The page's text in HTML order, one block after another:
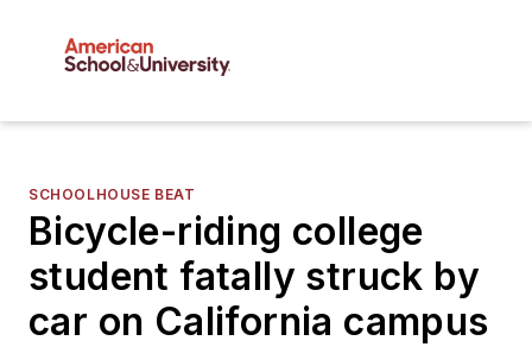
SCHOOLHOUSE BEAT
Bicycle-riding college
student fatally struck by
car on California campus